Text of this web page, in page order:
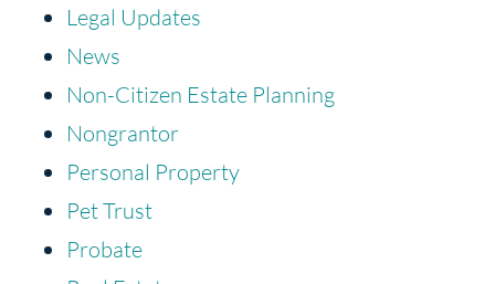
Legal Updates
News
Non-Citizen Estate Planning
Nongrantor
Personal Property
Pet Trust
Probate